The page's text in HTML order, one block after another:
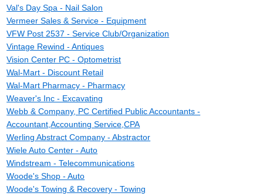
Val's Day Spa - Nail Salon
Vermeer Sales & Service - Equipment
VFW Post 2537 - Service Club/Organization
Vintage Rewind - Antiques
Vision Center PC - Optometrist
Wal-Mart - Discount Retail
Wal-Mart Pharmacy - Pharmacy
Weaver's Inc - Excavating
Webb & Company, PC Certified Public Accountants -
Accountant,Accounting Service,CPA
Werling Abstract Company - Abstractor
Wiele Auto Center - Auto
Windstream - Telecommunications
Woode's Shop - Auto
Woode's Towing & Recovery - Towing